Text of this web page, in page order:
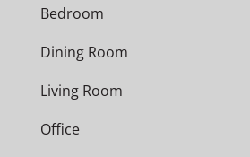
Bedroom
Dining Room
Living Room
Office